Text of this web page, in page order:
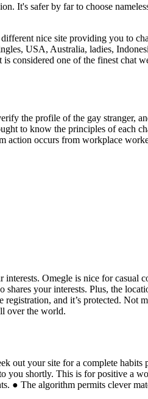
It's safer by far to choose
nice site providing you to
USA, Australia, ladies,
considered one of the finest chat
the profile of the gay stranger,
to know the principles of each
action occurs from workplace
Omegle is nice for casual
your interests. Plus, the
and it’s protected. Not
over the world.
out your site for a complete
you shortly. This is for positive a
● The algorithm permits clever